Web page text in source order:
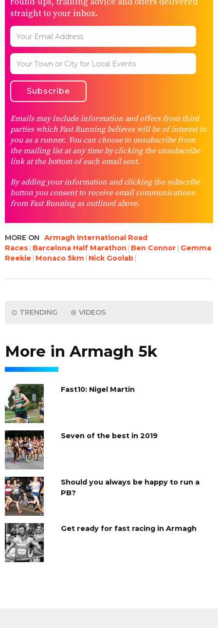
straight to your inbox.
Emails may include information and offers from third
parties which Fast Running believes will be of interest to
you as a runner. You can choose to unsubscribe from
the mailing list at any time by clicking the unsubscribe
link at the bottom of each email sent.
By adding your information and clicking the subscribe
button you consent to receive email communications
from Fast Running as outlined above.
MORE ON
Armagh International Road
Races
Barcelona Half Marathon Ben Connor
Gemma
Reekie Monaco 5km Nick Goolab
TRENDING VIDEOS
More in Armagh 5k
Fast10: Nigel Martin
Seven of the best in 2019
Should you always be happy to run a
PB?
Get ready for fast racing in Armagh